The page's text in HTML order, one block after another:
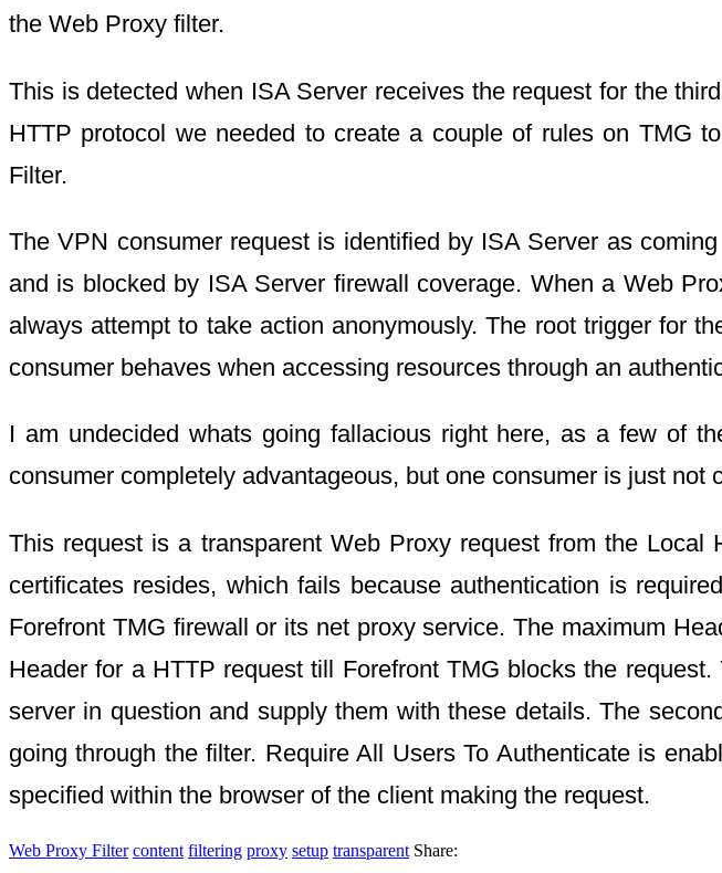
the Web Proxy filter.
This is detected when ISA Server receives the request for the
HTTP protocol we needed to create a couple of rules on TMG
Filter.
The VPN consumer request is identified by ISA Server as
and is blocked by ISA Server firewall coverage. When a Web
always attempt to take action anonymously. The root trigger for
consumer behaves when accessing resources through an
I am undecided whats going fallacious right here, as a few of
consumer completely advantageous, but one consumer is just
This request is a transparent Web Proxy request from the
certificates resides, which fails because authentication is
Forefront TMG firewall or its net proxy service. The maximum
Header for a HTTP request till Forefront TMG blocks the
server in question and supply them with these details. The
going through the filter. Require All Users To Authenticate is
specified within the browser of the client making the request.
Web Proxy Filter content filtering proxy setup transparent Share: